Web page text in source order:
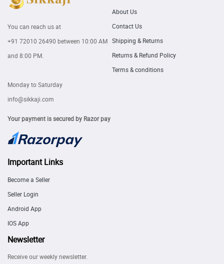
You can reach us at
+91 72010 26490 between 10:00 AM
and 8:00 PM.
Monday to Saturday
info@sikkaji.com
Your payment is secured by Razor pay
About Us
Contact Us
Shipping & Returns
Returns & Refund Policy
Terms & conditions
Important Links
Become a Seller
Seller Login
Android App
IOS App
Newsletter
Receive our weekly newsletter.